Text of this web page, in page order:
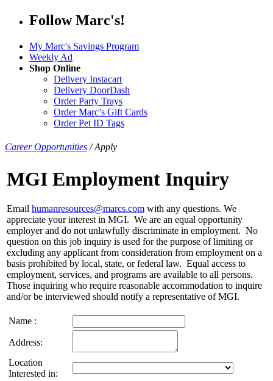
Follow Marc's!
My Marc's Savings Program
Weekly Ad
Shop Online
Delivery Instacart
Delivery DoorDash
Order Party Trays
Order Marc’s Gift Cards
Order Pet ID Tags
Career Opportunities /Apply
MGI Employment Inquiry
Email humanresources@marcs.com with any questions. We
appreciate your interest in MGI. We are an equal opportunity
employer and do not unlawfully discriminate in employment. No
question on this job inquiry is used for the purpose of limiting or
excluding any applicant from consideration from employment on a
basis prohibited by local, state, or federal law. Equal access to
employment, services, and programs are available to all persons.
Those inquiring who require reasonable accommodation to inquire
and/or be interviewed should notify a representative of MGI.
Name :
Address:
Location
Interested in: